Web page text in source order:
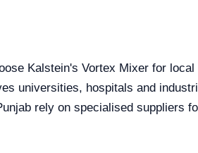
Kalstein's Vortex Mixer for
universities, hospitals and
rely on specialised suppliers